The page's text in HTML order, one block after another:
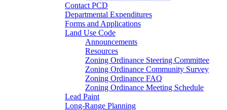
Contact PCD
Departmental Expenditures
Forms and Applications
Land Use Code
Announcements
Resources
Zoning Ordinance Steering Committee
Zoning Ordinance Community Survey
Zoning Ordinance FAQ
Zoning Ordinance Meeting Schedule
Lead Paint
Long-Range Planning